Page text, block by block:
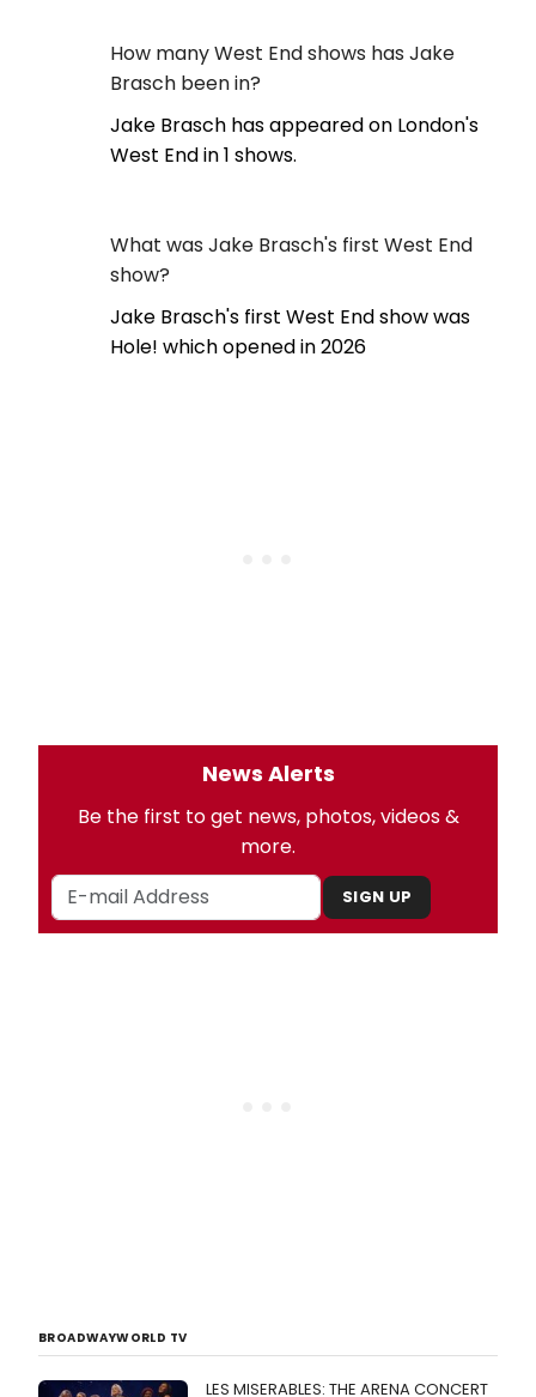
How many West End shows has Jake
Brasch been in?
Jake Brasch has appeared on London's
West End in 1 shows.
What was Jake Brasch's first West End
show?
Jake Brasch's first West End show was
Hole! which opened in 2026
News Alerts
Be the first to get news, photos, videos &
more.
SIGN UP
BROADWAYWORLD TV
LES MISERABLES: THE ARENA CONCERT